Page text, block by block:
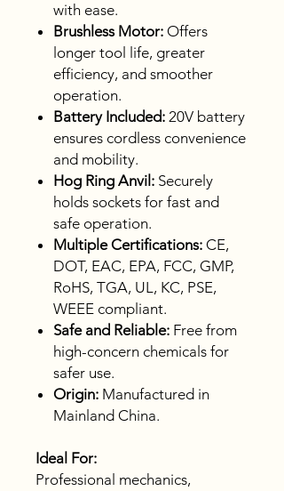
with ease.
Brushless Motor: Offers
longer tool life, greater
efficiency, and smoother
operation.
Battery Included: 20V battery
ensures cordless convenience
and mobility.
Hog Ring Anvil: Securely
holds sockets for fast and
safe operation.
Multiple Certifications: CE,
DOT, EAC, EPA, FCC, GMP,
RoHS, TGA, UL, KC, PSE,
WEEE compliant.
Safe and Reliable: Free from
high-concern chemicals for
safer use.
Origin: Manufactured in
Mainland China.
Ideal For:
Professional mechanics,